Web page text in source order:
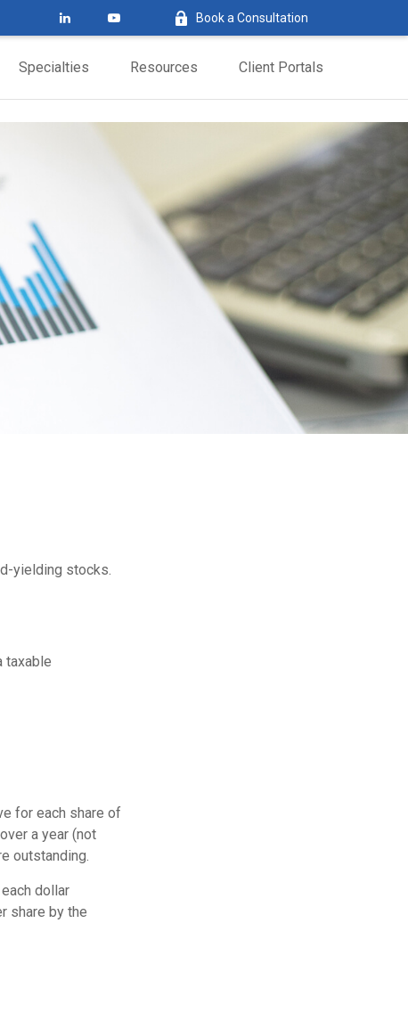
Book a Consultation
Specialties Resources Client Portals
yielding stocks.
taxable
for each share of
a year (not
outstanding.
dollar
share by the